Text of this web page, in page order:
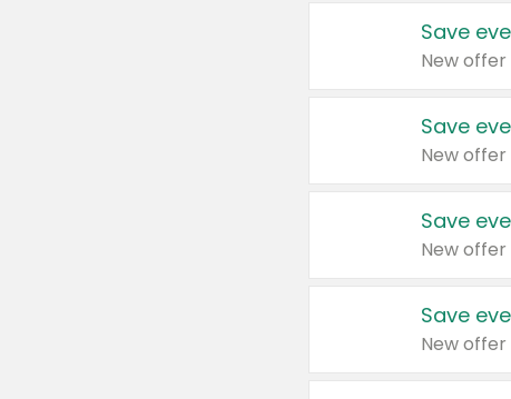
Save
New offer
Save
New offer
Save
New offer
Save
New offer